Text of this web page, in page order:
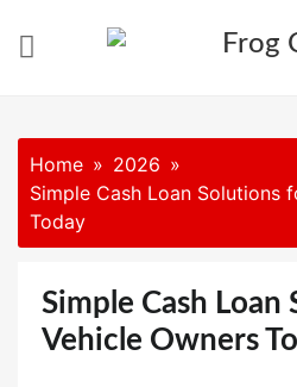
Home
2026
Simple Cash Loan Solutions
Today
Simple Cash Loan
Vehicle Owners